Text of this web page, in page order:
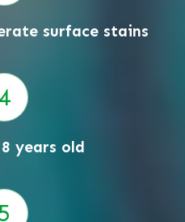
surface stains
years old